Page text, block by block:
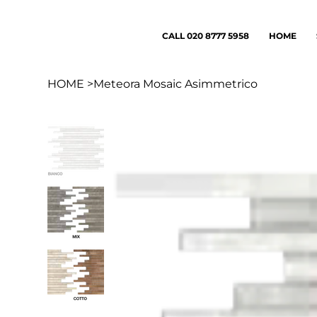
CALL 020 8777 5958 HOME
HOME >Meteora Mosaic Asimmetrico